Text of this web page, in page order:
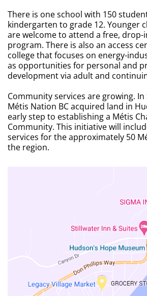
There is one school with 150
kindergarten to grade 12. Younger
are welcome to attend a free, drop-
program. There is also an access
college that focuses on energy-
as opportunities for personal and
development via adult and
Community services are growing. In
Métis Nation BC acquired land in
early step to establishing a Métis
Community. This initiative will
services for the approximately 50
the region.